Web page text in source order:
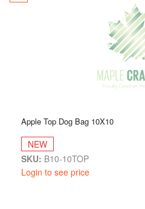
Apple Top Dog Bag 10X10
NEW
SKU: B10-10TOP
Login to see price